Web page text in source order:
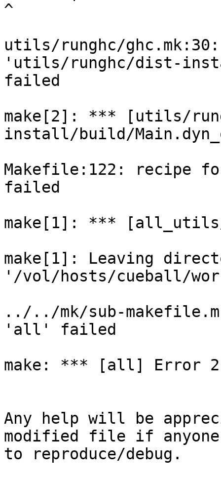
^
utils/runghc/
'utils/runghc/dist-
failed
make[2]: *** [utils/
install/build/
Makefile:122: recipe
failed
make[1]: ***
make[1]: Leaving
'/vol/hosts/cueball/
../../mk/sub-
'all' failed
make: *** [all] Error 2
Any help will be
modified file if anyone
to reproduce/debug.